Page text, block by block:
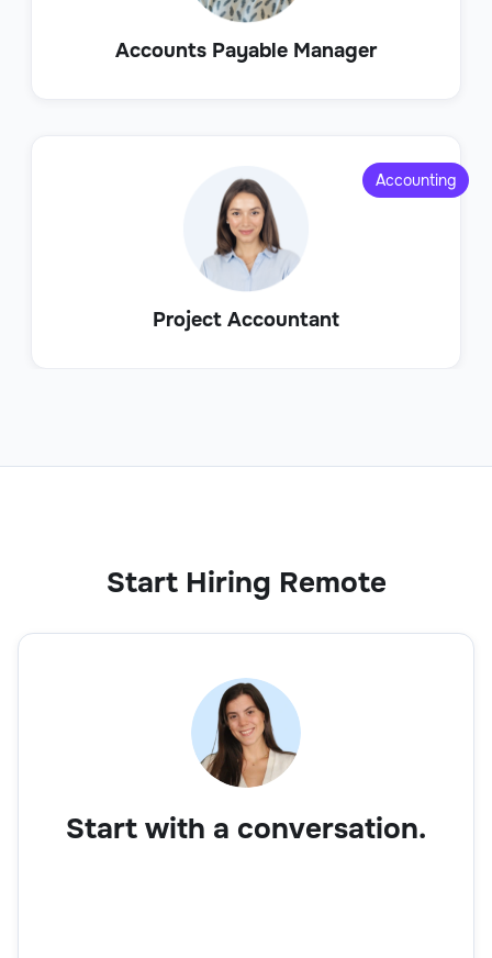
Accounts Payable Manager
Project Accountant
Accounting
Start Hiring Remote
Start with a conversation.